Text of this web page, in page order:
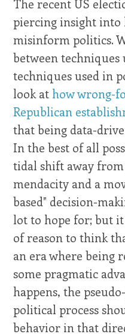
The recent US
piercing insight
misinform politics.
between
techniques used in
look at how wrong-
Republican
that being data-
In the best of all
tidal shift away
mendacity and a
based" decision-
lot to hope for; but
of reason to think
an era where being
some pragmatic
happens, the
political process
behavior in that